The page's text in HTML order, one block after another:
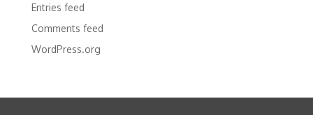
Entries feed
Comments feed
WordPress.org